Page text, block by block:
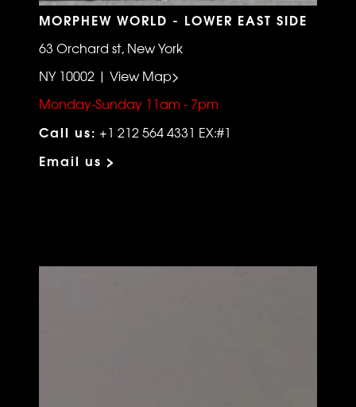
MORPHEW WORLD - LOWER EAST SIDE
63 Orchard st, New York
NY 10002 | View Map>
Monday-Sunday 11am - 7pm
Call us: +1 212 564 4331 EX:#1
Email us >